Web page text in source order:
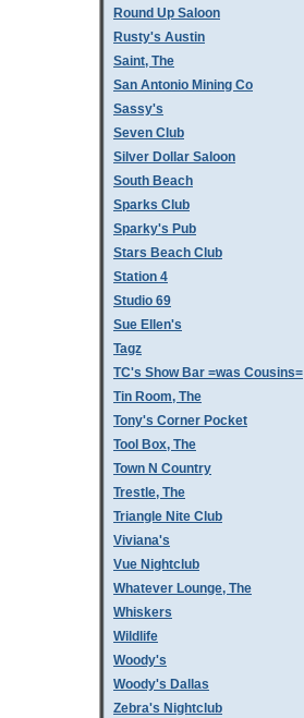
Round Up Saloon
Rusty's Austin
Saint, The
San Antonio Mining Co
Sassy's
Seven Club
Silver Dollar Saloon
South Beach
Sparks Club
Sparky's Pub
Stars Beach Club
Station 4
Studio 69
Sue Ellen's
Tagz
TC's Show Bar =was Cousins=
Tin Room, The
Tony's Corner Pocket
Tool Box, The
Town N Country
Trestle, The
Triangle Nite Club
Viviana's
Vue Nightclub
Whatever Lounge, The
Whiskers
Wildlife
Woody's
Woody's Dallas
Zebra's Nightclub